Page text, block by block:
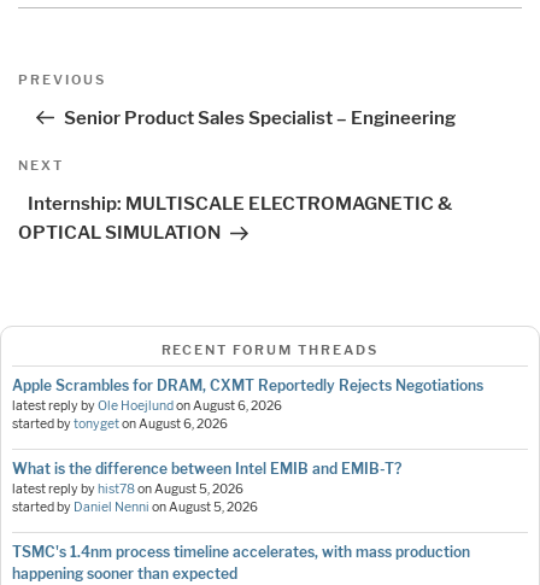
Post
Previous
PREVIOUS
Senior Product Sales Specialist – Engineering
Next
NEXT
Internship: MULTISCALE ELECTROMAGNETIC &
OPTICAL SIMULATION
RECENT FORUM THREADS
Apple Scrambles for DRAM, CXMT Reportedly Rejects Negotiations
latest reply byOle Hoejlund onAugust 6, 2026
started bytonygetonAugust 6, 2026
What is the difference between Intel EMIB and EMIB-T?
latest reply by hist78onAugust 5, 2026
started by Daniel Nenni onAugust 5, 2026
TSMC's 1.4nm process timeline accelerates, with mass production
happening sooner than expected